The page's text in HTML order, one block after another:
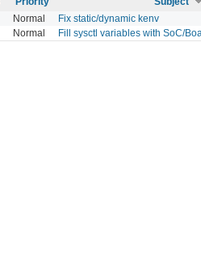
Normal Fix static/dynamic kenv
Normal Fill sysctl variables with SoC/